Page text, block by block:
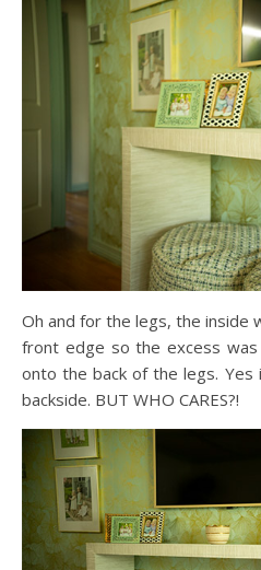
Oh and for the legs, the inside
front edge so the excess
onto the back of the legs.
backside. BUT WHO CARES?!